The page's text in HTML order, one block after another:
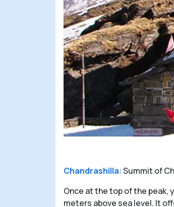
Chandrashilla: Summit of
Once at the top of the peak,
meters above sea level. It